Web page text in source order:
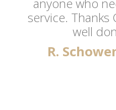
anyone who
service. Thanks
well
R.